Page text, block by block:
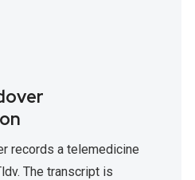
records a telemedicine
The transcript is